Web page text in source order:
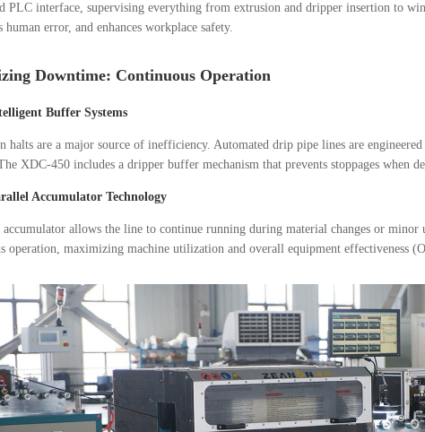
PLC interface, supervising everything from extrusion and dripper insertion to
human error, and enhances workplace safety.
Downtime: Continuous Operation
Buffer Systems
halts are a major source of inefficiency. Automated drip pipe lines are
XDC-450 includes a dripper buffer mechanism that prevents stoppages when
Accumulator Technology
allows the line to continue running during material changes or minor
operation, maximizing machine utilization and overall equipment effectiveness